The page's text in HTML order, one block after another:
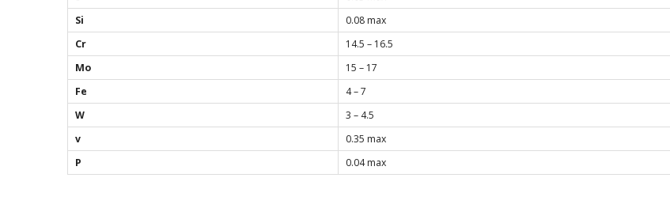
Si
0.08 max
Cr
14.5 – 16.5
Mo
15 – 17
Fe
4 – 7
W
3 – 4.5
v
0.35 max
P
0.04 max